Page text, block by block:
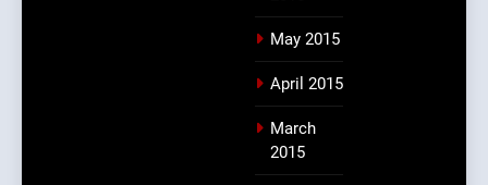
May 2015
April 2015
March
2015